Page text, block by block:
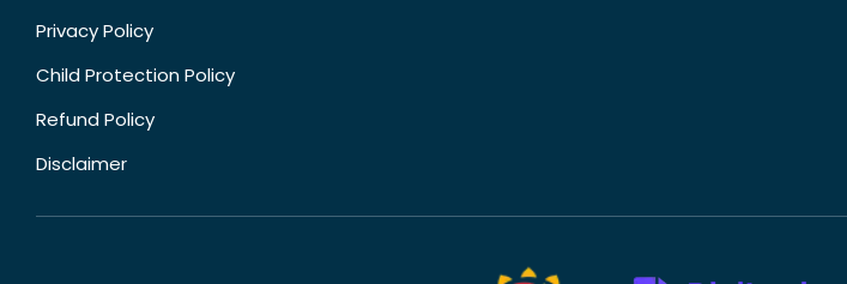
Privacy Policy
Child Protection Policy
Refund Policy
Disclaimer